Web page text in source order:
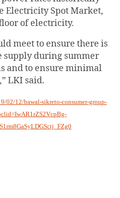
Electricity Spot Market,
of electricity.
meet to ensure there is
supply during summer
and to ensure minimal
LKI said.
02/12/bawal-sikreto-consumer-group-